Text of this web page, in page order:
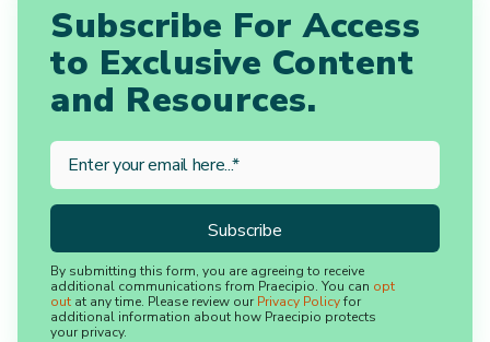
Subscribe For Access
to Exclusive Content
and Resources.
By submitting this form, you are agreeing to receive
additional communications from Praecipio. You can opt
out at any time. Please review our Privacy Policyfor
additional information about how Praecipio protects
your privacy.